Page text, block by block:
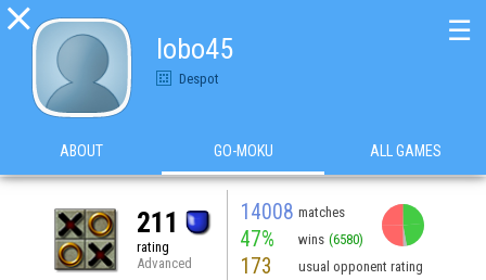

lobo45
Despot
☰
ABOUT GO-MOKU ALL GAMES
211
rating
Advanced
14008 matches
47% wins (6580)
173 usual opponent rating